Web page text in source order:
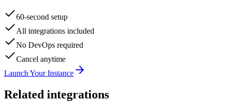
60-second setup
All integrations included
No DevOps required
Cancel anytime
Launch Your Instance
Related integrations